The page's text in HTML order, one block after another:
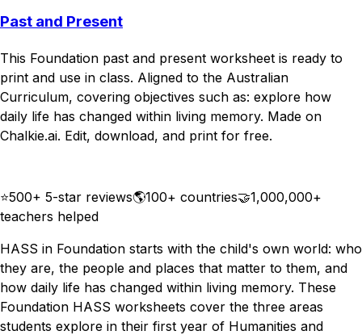
Past and Present
This Foundation past and present worksheet is ready to
print and use in class. Aligned to the Australian
Curriculum, covering objectives such as: explore how
daily life has changed within living memory. Made on
Chalkie.ai. Edit, download, and print for free.
⭐500+ 5-star reviews🌎100+ countries🤝1,000,000+
teachers helped
HASS in Foundation starts with the child's own world: who
they are, the people and places that matter to them, and
how daily life has changed within living memory. These
Foundation HASS worksheets cover the three areas
students explore in their first year of Humanities and